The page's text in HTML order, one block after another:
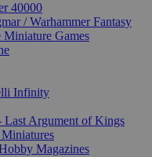
40000
/ Warhammer Fantasy
Games
Infinity
Last Argument of Kings
Magazines